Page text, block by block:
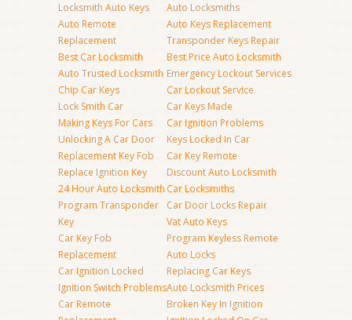
Locksmith Auto Keys
Auto Remote
Replacement
Best Car Locksmith
Auto Trusted Locksmith
Chip Car Keys
Lock Smith Car
Making Keys For Cars
Unlocking A Car Door
Replacement Key Fob
Replace Ignition Key
24 Hour Auto Locksmith
Program Transponder
Key
Car Key Fob
Replacement
Car Ignition Locked
Ignition Switch Problems
Car Remote
Auto Locksmiths
Auto Keys Replacement
Transponder Keys Repair
Best Price Auto Locksmith
Emergency Lockout Services
Car Lockout Service
Car Keys Made
Car Ignition Problems
Keys Locked In Car
Car Key Remote
Discount Auto Locksmith
Car Locksmiths
Car Door Locks Repair
Vat Auto Keys
Program Keyless Remote
Auto Locks
Replacing Car Keys
Auto Locksmith Prices
Broken Key In Ignition